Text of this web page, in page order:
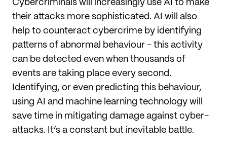
Cybercriminals will increasingly use AI to make
their attacks more sophisticated. AI will also
help to counteract cybercrime by identifying
patterns of abnormal behaviour - this activity
can be detected even when thousands of
events are taking place every second.
Identifying, or even predicting this behaviour,
using AI and machine learning technology will
save time in mitigating damage against cyber-
attacks. It’s a constant but inevitable battle.